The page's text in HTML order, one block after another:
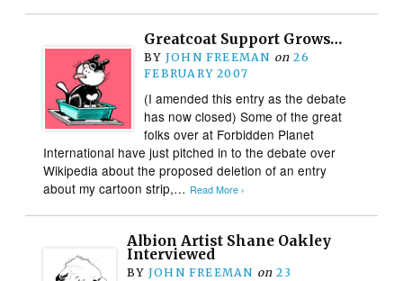
Greatcoat Support Grows…
BY JOHN FREEMAN on 26
FEBRUARY 2007
(I amended this entry as the debate
has now closed) Some of the great
folks over at Forbidden Planet
International have just pitched in to the debate over
Wikipedia about the proposed deletion of an entry
about my cartoon strip,… Read More ›
Albion Artist Shane Oakley
Interviewed
BY JOHN FREEMAN on 23